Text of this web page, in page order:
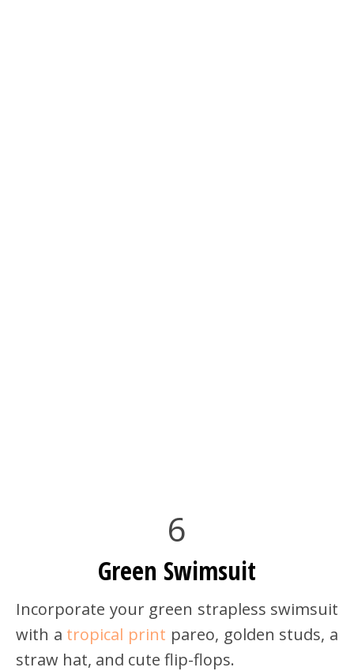
6
Green Swimsuit
Incorporate your green strapless swimsuit
with a tropical print pareo, golden studs, a
straw hat, and cute flip-flops.